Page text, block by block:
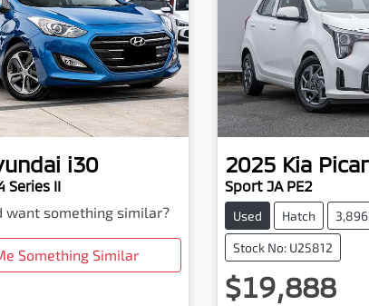
i30
Series II
want something similar?
Something Similar
2025 Kia
Sport JA PE2
Used Hatch
Stock No: U25812
$19,888